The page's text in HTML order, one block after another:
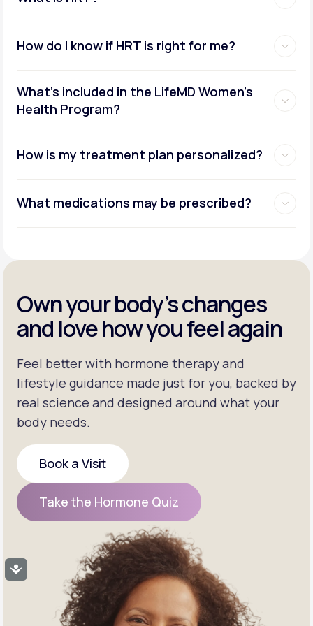
Accessibility
How do I know if HRT is right for me?
What's included in the LifeMD Women's
Health Program?
How is my treatment plan personalized?
What medications may be prescribed?
Own your body’s changes
and love how you feel again
Feel better with hormone therapy and
lifestyle guidance made just for you, backed by
real science and designed around what your
body needs.
Book a Visit
Book a Visit
Take the Hormone Quiz
Take the Hormone Quiz